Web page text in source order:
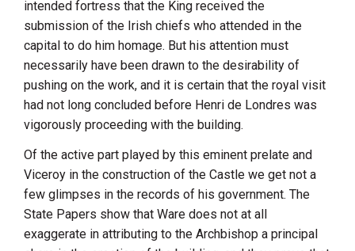
intended fortress that the King received the
submission of the Irish chiefs who attended in the
capital to do him homage. But his attention must
necessarily have been drawn to the desirability of
pushing on the work, and it is certain that the royal visit
had not long concluded before Henri de Londres was
vigorously proceeding with the building.
Of the active part played by this eminent prelate and
Viceroy in the construction of the Castle we get not a
few glimpses in the records of his government. The
State Papers show that Ware does not at all
exaggerate in attributing to the Archbishop a principal